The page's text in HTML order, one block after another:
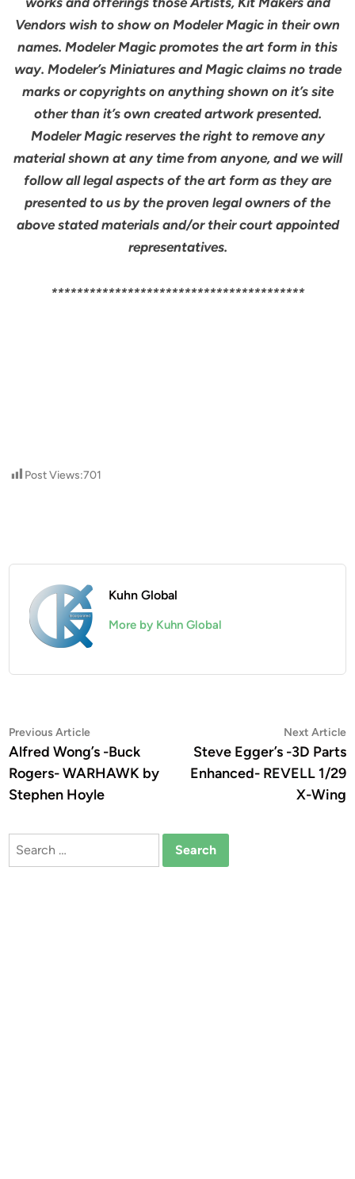
Vendors wish to show on Modeler Magic in their own
names. Modeler Magic promotes the art form in this
way. Modeler’s Miniatures and Magic claims no trade
marks or copyrights on anything shown on it’s site
other than it’s own created artwork presented.
Modeler Magic reserves the right to remove any
material shown at any time from anyone, and we will
follow all legal aspects of the art form as they are
presented to us by the proven legal owners of the
above stated materials and/or their court appointed
representatives.
****************************************
Post Views:701
Kuhn Global
More by Kuhn Global
Post
navigation
Previous ArticlePrevious
article:
Alfred Wong’s -Buck
Rogers- WARHAWK by
Stephen Hoyle
Next Article
Steve Egger’s -3D Parts
Enhanced- REVELL 1/29
X-Wing
Search